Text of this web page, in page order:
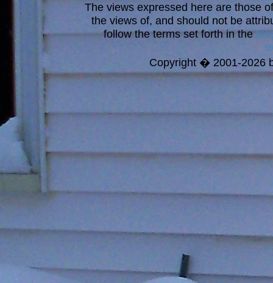
The views expressed here are those
the views of, and should not be
follow the terms set forth in the
Copyright � 2001-2026